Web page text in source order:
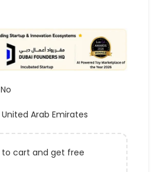
No
United Arab Emirates
to cart and get free